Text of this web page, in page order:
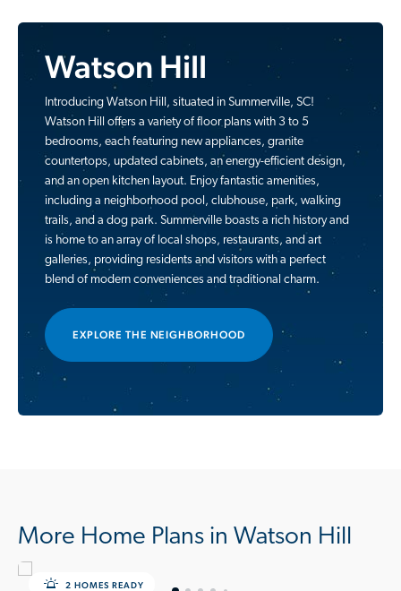
Watson Hill
Introducing Watson Hill, situated in Summerville, SC!
Watson Hill offers a variety of floor plans with 3 to 5
bedrooms, each featuring new appliances, granite
countertops, updated cabinets, an energy-efficient design,
and an open kitchen layout. Enjoy fantastic amenities,
including a neighborhood pool, clubhouse, park, walking
trails, and a dog park. Summerville boasts a rich history and
is home to an array of local shops, restaurants, and art
galleries, providing residents and visitors with a perfect
blend of modern conveniences and traditional charm.
EXPLORE THE NEIGHBORHOOD
More Home Plans in Watson Hill
2 HOMES READY